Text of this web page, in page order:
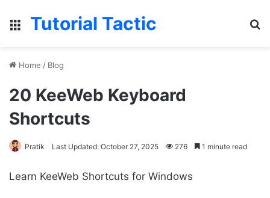
Menu
Tutorial Tactic
Home / Blog
20 KeeWeb Keyboard
Shortcuts
Pratik Last Updated: October 27, 2025 276 1 minute read
Learn KeeWeb Shortcuts for Windows